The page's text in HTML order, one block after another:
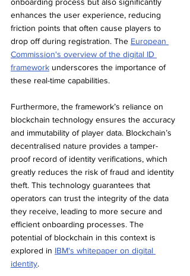
enhances the user experience, reducing
friction points that often cause players to
drop off during registration. The European
Commission's overview of the digital ID
framework underscores the importance of
these real-time capabilities.
Furthermore, the framework’s reliance on
blockchain technology ensures the accuracy
and immutability of player data. Blockchain’s
decentralised nature provides a tamper-
proof record of identity verifications, which
greatly reduces the risk of fraud and identity
theft. This technology guarantees that
operators can trust the integrity of the data
they receive, leading to more secure and
efficient onboarding processes. The
potential of blockchain in this context is
explored in IBM's whitepaper on digital
identity.